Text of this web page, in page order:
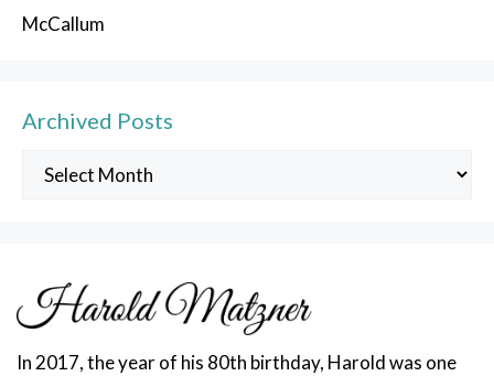
McCallum
Archived Posts
Archived
In 2017, the year of his 80th birthday, Harold was one